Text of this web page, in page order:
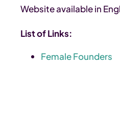
Website available in
List of Links:
Female Founders